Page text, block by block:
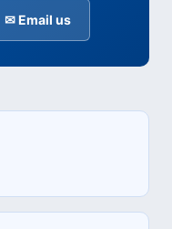
✉ Email us